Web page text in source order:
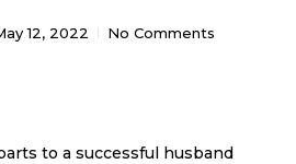
12, 2022 No Comments
to a successful husband